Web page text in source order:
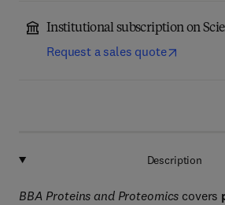
Institutional subscription on
Request a sales quote
Description
BBA Proteins and Proteomics covers